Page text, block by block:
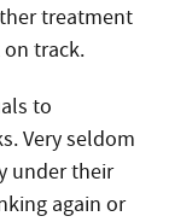
treatment
track.
to
Very seldom
under their
again or